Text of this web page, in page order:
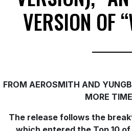
VERSION OF
FROM AEROSMITH AND
MORE
The release follows the